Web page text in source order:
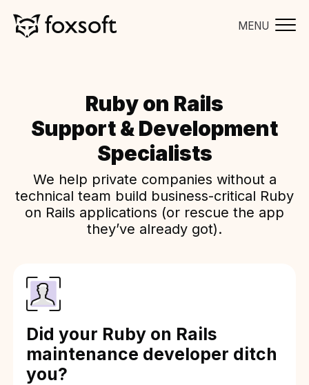
MENU
Ruby on Rails
Support & Development
Specialists
We help private companies without a
technical team build business-critical Ruby
on Rails applications (or rescue the app
they’ve already got).
Did your Ruby on Rails
maintenance developer ditch
you?